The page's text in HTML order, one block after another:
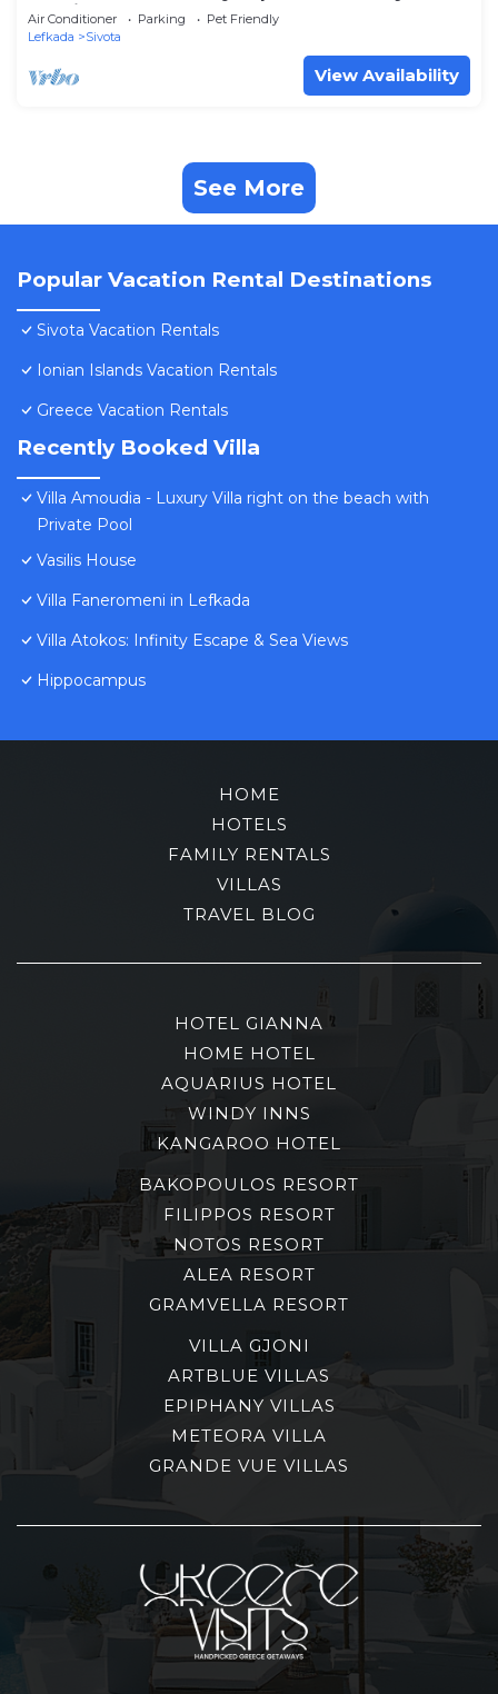
Seaview and sea access
Air Conditioner Parking
Pet Friendly
Lefkada
Sivota
View Availability
See More
Popular Vacation Rental Destinations
Sivota Vacation Rentals
Ionian Islands Vacation Rentals
Greece Vacation Rentals
Recently Booked Villa
Villa Amoudia - Luxury Villa right on the beach with
Private Pool
Vasilis House
Villa Faneromeni in Lefkada
Villa Atokos: Infinity Escape & Sea Views
Hippocampus
HOME
HOTELS
FAMILY RENTALS
VILLAS
TRAVEL BLOG
HOTEL GIANNA
HOME HOTEL
AQUARIUS HOTEL
WINDY INNS
KANGAROO HOTEL
BAKOPOULOS RESORT
FILIPPOS RESORT
NOTOS RESORT
ALEA RESORT
GRAMVELLA RESORT
VILLA GJONI
ARTBLUE VILLAS
EPIPHANY VILLAS
METEORA VILLA
GRANDE VUE VILLAS